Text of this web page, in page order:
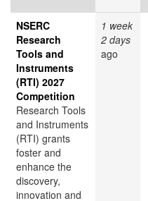
NSERC
Research
Tools and
Instruments
(RTI) 2027
Competition
Research Tools
and Instruments
(RTI) grants
foster and
enhance the
discovery,
innovation and
1 week
2 days
ago